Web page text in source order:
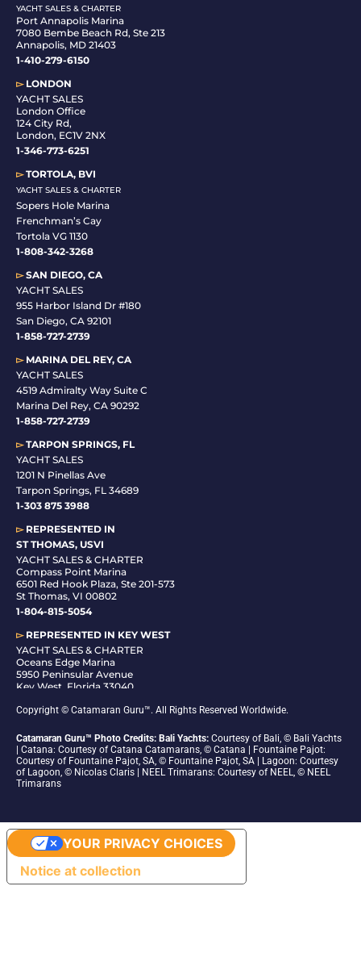
YACHT SALES & CHARTER
Port Annapolis Marina
7080 Bembe Beach Rd, Ste 213
Annapolis, MD 21403
1-410-279-6150
▻LONDON
YACHT SALES
London Office
124 City Rd,
London, EC1V 2NX
1-346-773-6251
▻TORTOLA, BVI
YACHT SALES & CHARTER
Sopers Hole Marina
Frenchman’s Cay
Tortola VG 1130
1-808-342-3268
▻SAN DIEGO, CA
YACHT SALES
955 Harbor Island Dr #180
San Diego, CA 92101
1-858-727-2739
▻MARINA DEL REY, CA
YACHT SALES
4519 Admiralty Way Suite C
Marina Del Rey, CA 90292
1-858-727-2739
▻TARPON SPRINGS, FL
YACHT SALES
1201 N Pinellas Ave
Tarpon Springs, FL 34689
1-303 875 3988
▻REPRESENTED IN
ST THOMAS, USVI
YACHT SALES & CHARTER
Compass Point Marina
6501 Red Hook Plaza, Ste 201-573
St Thomas, VI 00802
1-804-815-5054
▻REPRESENTED IN KEY WEST
YACHT SALES & CHARTER
Oceans Edge Marina
5950 Peninsular Avenue
Key West, Florida 33040
Copyright © Catamaran Guru™. All Rights Reserved Worldwide.
Catamaran Guru™ Photo Credits: Bali Yachts: Courtesy of Bali, © Bali Yachts
| Catana: Courtesy of Catana Catamarans, © Catana | Fountaine Pajot:
Courtesy of Fountaine Pajot, SA, © Fountaine Pajot, SA | Lagoon: Courtesy
of Lagoon, © Nicolas Claris | NEEL Trimarans: Courtesy of NEEL, © NEEL
Trimarans
Notice at collection
YOUR PRIVACY CHOICES